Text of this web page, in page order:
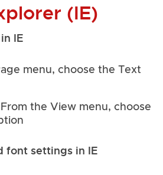
(IE)
IE
menu, choose the Text
the View menu, choose
font settings in IE